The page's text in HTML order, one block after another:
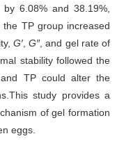
6.08% and 38.19%,
TP group increased
G′ ,G″, and gel rate of
stability followed the
and TP could alter the
study provides a
of gel formation
eggs.